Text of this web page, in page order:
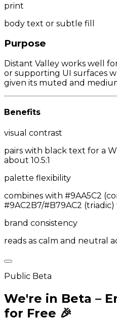
print
body text or subtle fill
Purpose
Distant Valley works well
or supporting UI surfaces
given its muted and
Benefits
visual contrast
pairs with black text for a
about 10.5:1
palette flexibility
combines with #9AA5C2
#9AC2B7/#B79AC2
brand consistency
reads as calm and neutral
Public Beta
We're in Beta –
for Free 🎉